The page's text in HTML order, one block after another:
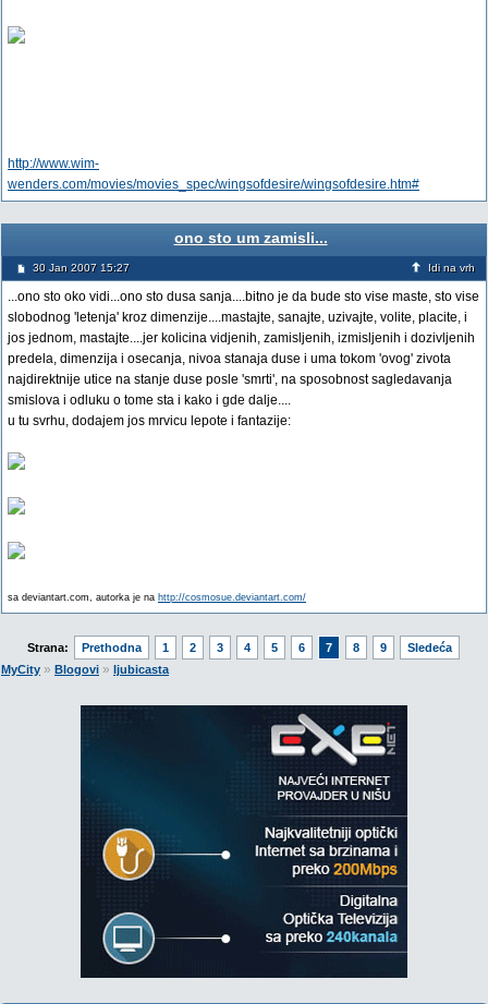
http://www.wim-
wenders.com/movies/movies_spec/wingsofdesire/wingsofdesire.htm#
ono sto um zamisli...
30 Jan 2007 15:27 Idi na vrh
...ono sto oko vidi...ono sto dusa sanja....bitno je da bude sto vise maste, sto vise
slobodnog 'letenja' kroz dimenzije....mastajte, sanajte, uzivajte, volite, placite, i
jos jednom, mastajte....jer kolicina vidjenih, zamisljenih, izmisljenih i dozivljenih
predela, dimenzija i osecanja, nivoa stanaja duse i uma tokom 'ovog' zivota
najdirektnije utice na stanje duse posle 'smrti', na sposobnost sagledavanja
smislova i odluku o tome sta i kako i gde dalje....
u tu svrhu, dodajem jos mrvicu lepote i fantazije:
sa deviantart.com, autorka je na http://cosmosue.deviantart.com/
Strana: Prethodna 1 2 3 4 5 6 7 8 9
Sledeća
MyCity » Blogovi » ljubicasta